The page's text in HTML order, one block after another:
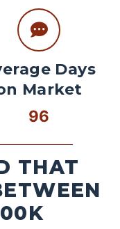
Days
Market
96
THAT